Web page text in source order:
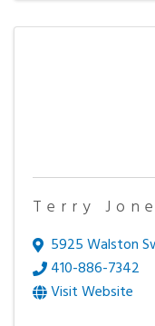
Terry
5925 Walston
410-886-7342
Visit Website